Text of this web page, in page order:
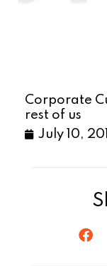
Corporate
rest of us
July 10,